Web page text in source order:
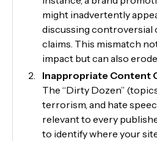
might inadvertently
discussing controversial
claims. This mismatch
impact but can also
Inappropriate Content
The “Dirty Dozen”
terrorism, and hate
relevant to every
to identify where your